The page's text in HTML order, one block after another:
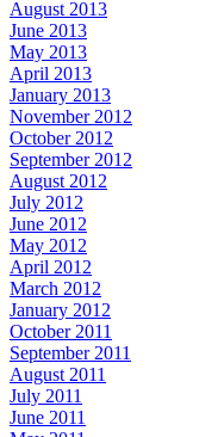
August 2013
June 2013
May 2013
April 2013
January 2013
November 2012
October 2012
September 2012
August 2012
July 2012
June 2012
May 2012
April 2012
March 2012
January 2012
October 2011
September 2011
August 2011
July 2011
June 2011